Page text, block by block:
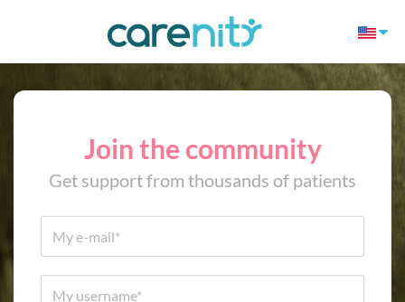
Join the community
Get support from thousands of patients